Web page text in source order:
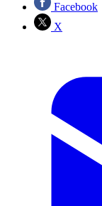
Facebook
X